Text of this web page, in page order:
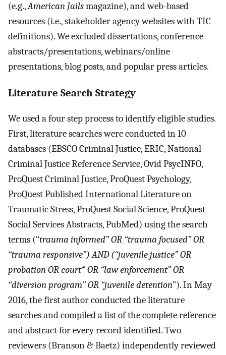
(e.g.,American Jailsmagazine), and web-based
resources (i.e., stakeholder agency websites with TIC
definitions). We excluded dissertations, conference
abstracts/presentations, webinars/online
presentations, blog posts, and popular press articles.
Literature Search Strategy
We used a four step process to identify eligible studies.
First, literature searches were conducted in 10
databases (EBSCO Criminal Justice, ERIC, National
Criminal Justice Reference Service, Ovid PsycINFO,
ProQuest Criminal Justice, ProQuest Psychology,
ProQuest Published International Literature on
Traumatic Stress, ProQuest Social Science, ProQuest
Social Services Abstracts, PubMed) using the search
terms (“trauma informed” OR “trauma focused” OR
“trauma responsive”) AND (“juvenile justice” OR
probation OR court* OR “law enforcement” OR
“diversion program” OR “juvenile detention”). In May
2016, the first author conducted the literature
searches and compiled a list of the complete reference
and abstract for every record identified. Two
reviewers (Branson & Baetz) independently reviewed